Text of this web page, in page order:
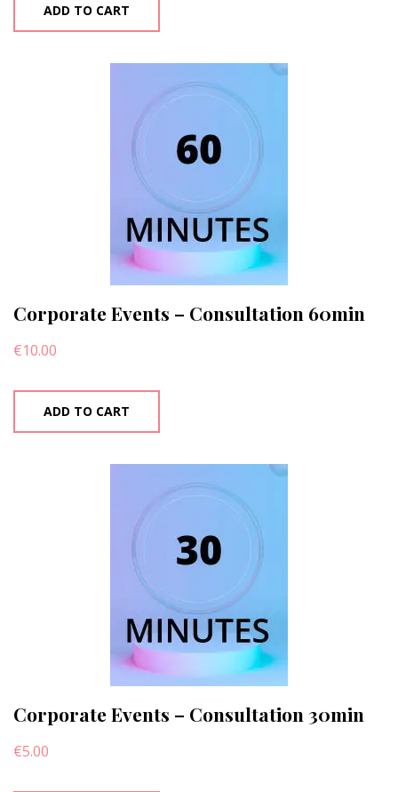
ADD TO CART
Corporate Events – Consultation 60min
€10.00
ADD TO CART
Corporate Events – Consultation 30min
€5.00